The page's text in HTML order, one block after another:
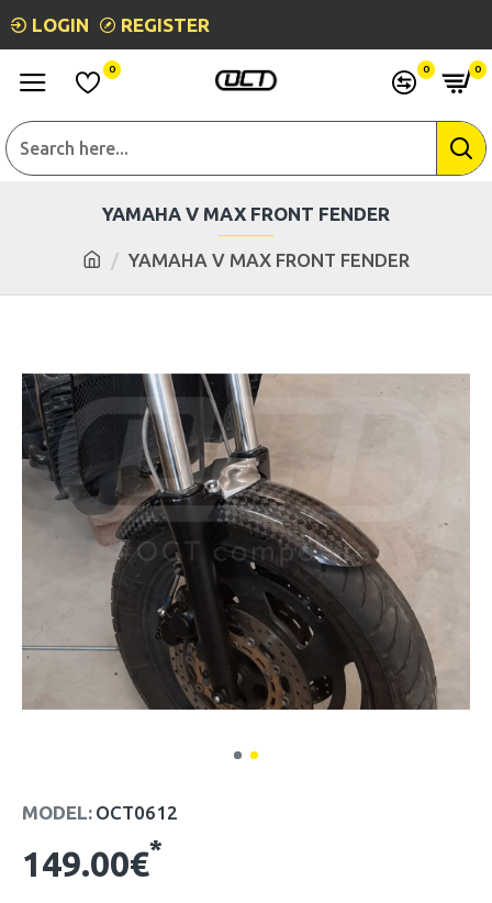
LOGIN REGISTER
0 0 0
YAMAHA V MAX FRONT FENDER
YAMAHA V MAX FRONT FENDER
149.00€*
MODEL: OCT0612